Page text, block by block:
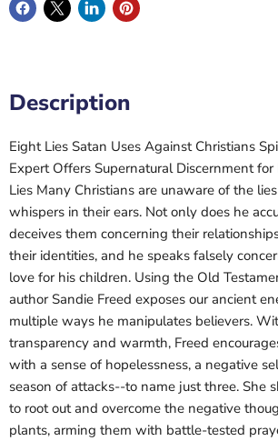
Description
Eight Lies Satan Uses Against Christians
Expert Offers Supernatural Discernment
Lies Many Christians are unaware of the
whispers in their ears. Not only does he
deceives them concerning their
their identities, and he speaks falsely
love for his children. Using the Old
author Sandie Freed exposes our ancient
multiple ways he manipulates believers.
transparency and warmth, Freed
with a sense of hopelessness, a negative
season of attacks--to name just three. She
to root out and overcome the negative
plants, arming them with battle-tested